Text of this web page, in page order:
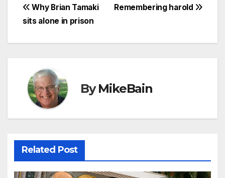
Post
navigation
Remembering harold
Why Brian Tamaki
sits alone in prison
ByMikeBain
Related Post